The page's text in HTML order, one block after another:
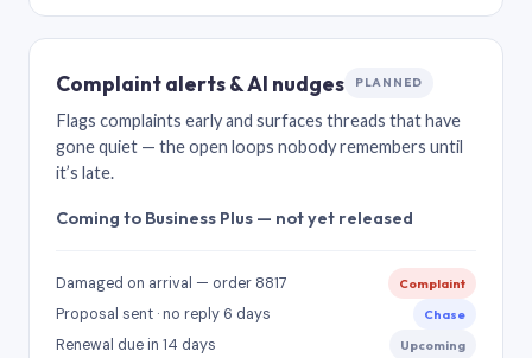
Complaint alerts & AI nudges PLANNED
Flags complaints early and surfaces threads that have
gone quiet — the open loops nobody remembers until
it’s late.
Coming to Business Plus — not yet released
Damaged on arrival — order 8817 Complaint
Proposal sent · no reply 6 days Chase
Renewal due in 14 days Upcoming